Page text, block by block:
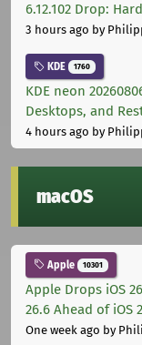
6.12.102 Drop:
3 hours ago by
KDE 1760
KDE neon
Desktops, and
4 hours ago by
macOS
Apple 10301
Apple Drops iOS
26.6 Ahead of iOS
One week ago by